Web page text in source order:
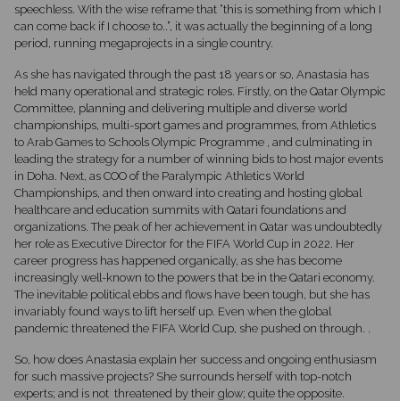
speechless. With the wise reframe that “this is something from which I
can come back if I choose to..”, it was actually the beginning of a long
period, running megaprojects in a single country.
As she has navigated through the past 18 years or so, Anastasia has
held many operational and strategic roles. Firstly, on the Qatar Olympic
Committee, planning and delivering multiple and diverse world
championships, multi-sport games and programmes, from Athletics
to Arab Games to Schools Olympic Programme , and culminating in
leading the strategy for a number of winning bids to host major events
in Doha. Next, as COO of the Paralympic Athletics World
Championships, and then onward into creating and hosting global
healthcare and education summits with Qatari foundations and
organizations. The peak of her achievement in Qatar was undoubtedly
her role as Executive Director for the FIFA World Cup in 2022. Her
career progress has happened organically, as she has become
increasingly well-known to the powers that be in the Qatari economy.
The inevitable political ebbs and flows have been tough, but she has
invariably found ways to lift herself up. Even when the global
pandemic threatened the FIFA World Cup, she pushed on through. .
So, how does Anastasia explain her success and ongoing enthusiasm
for such massive projects? She surrounds herself with top-notch
experts; and is not threatened by their glow; quite the opposite.